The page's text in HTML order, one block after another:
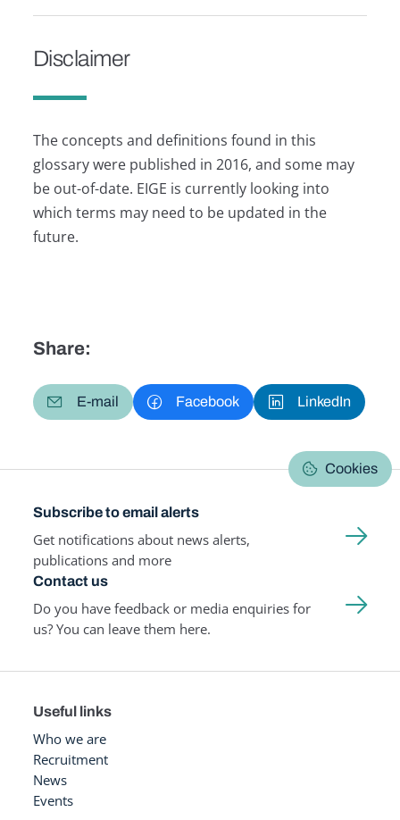
Disclaimer
The concepts and definitions found in this
glossary were published in 2016, and some may
be out-of-date. EIGE is currently looking into
which terms may need to be updated in the
future.
Share:
E-mail Facebook LinkedIn
Cookies
Subscribe to email alerts
Get notifications about news alerts,
publications and more
Contact us
Do you have feedback or media enquiries for
us? You can leave them here.
Useful links
Who we are
Recruitment
News
Events